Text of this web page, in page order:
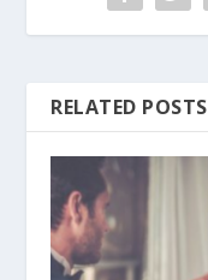
RELATED POSTS